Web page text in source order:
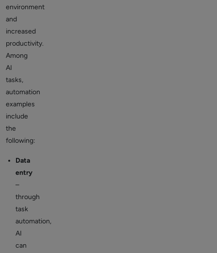
environment
and
increased
productivity.
Among
AI
tasks,
automation
examples
include
the
following:
Data
entry
–
through
task
automation,
AI
can